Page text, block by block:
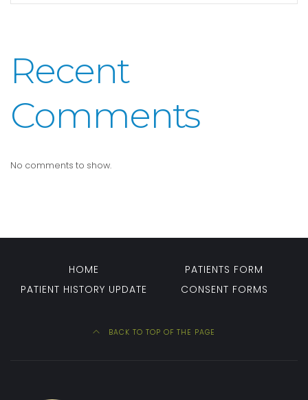
Recent
Comments
No comments to show.
HOME
PATIENTS FORM
PATIENT HISTORY UPDATE
CONSENT FORMS
BACK TO TOP OF THE PAGE